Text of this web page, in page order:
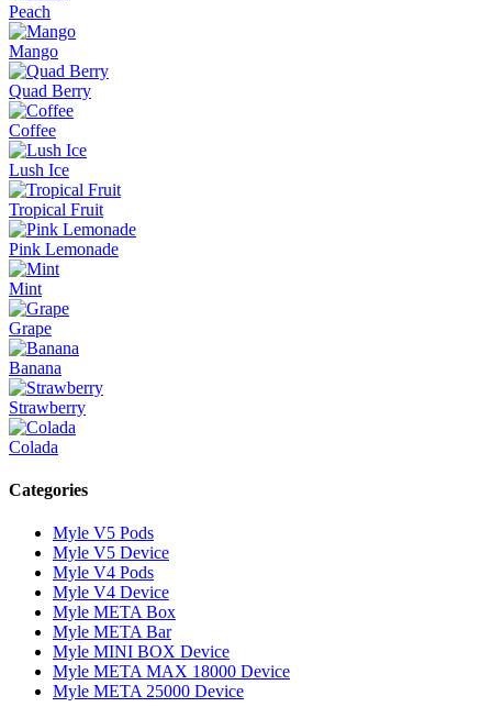
Peach
Mango
Quad Berry
Coffee
Lush Ice
Tropical Fruit
Pink Lemonade
Mint
Grape
Banana
Strawberry
Colada
Categories
Myle V5 Pods
Myle V5 Device
Myle V4 Pods
Myle V4 Device
Myle META Box
Myle META Bar
Myle MINI BOX Device
Myle META MAX 18000 Device
Myle META 25000 Device